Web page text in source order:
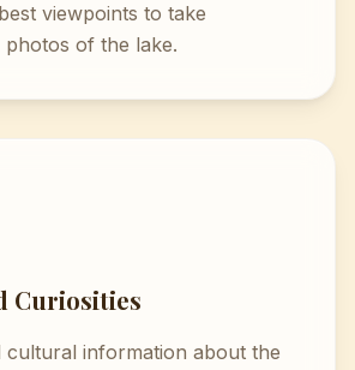
viewpoints to take
of the lake.
Curiosities
cultural information about the